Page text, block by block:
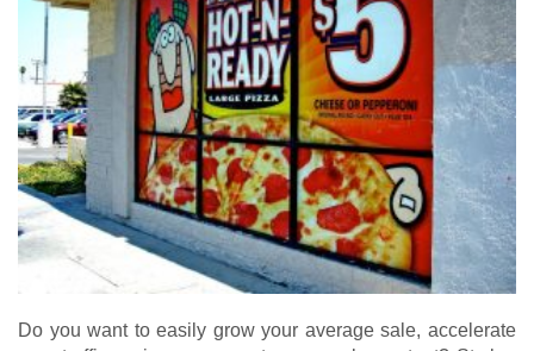
Do you want to easily grow your average sale, accelerate